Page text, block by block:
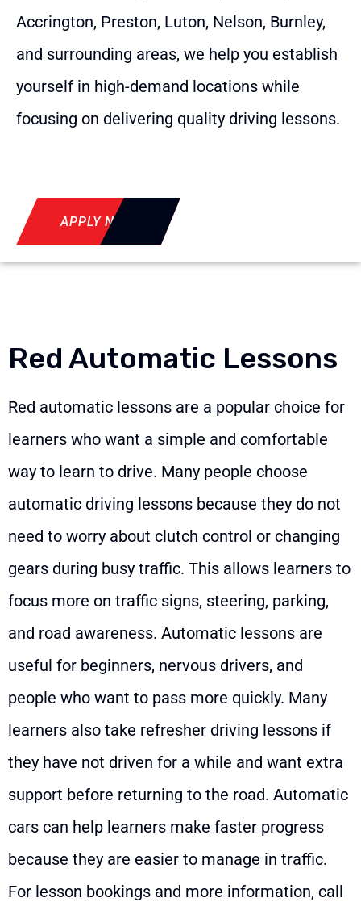
Accrington, Preston, Luton, Nelson, Burnley,
and surrounding areas, we help you establish
yourself in high-demand locations while
focusing on delivering quality driving lessons.
APPLY NOW
Red Automatic Lessons
Red automatic lessons are a popular choice for
learners who want a simple and comfortable
way to learn to drive. Many people choose
automatic driving lessons because they do not
need to worry about clutch control or changing
gears during busy traffic. This allows learners to
focus more on traffic signs, steering, parking,
and road awareness. Automatic lessons are
useful for beginners, nervous drivers, and
people who want to pass more quickly. Many
learners also take refresher driving lessons if
they have not driven for a while and want extra
support before returning to the road. Automatic
cars can help learners make faster progress
because they are easier to manage in traffic.
For lesson bookings and more information, call